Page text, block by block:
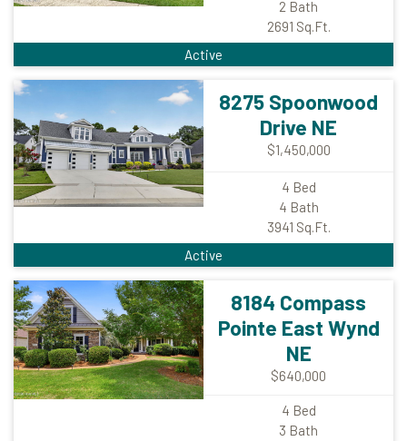
Active
2 Bath
2691 Sq.Ft.
Active
8275 Spoonwood
Drive NE
$1,450,000
4 Bed
4 Bath
3941 Sq.Ft.
8184 Compass
Pointe East Wynd
NE
$640,000
4 Bed
3 Bath